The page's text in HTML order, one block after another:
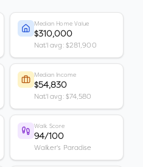
Median Home Value
$310,000
Nat'l avg: $281,900
Median Income
$54,830
Nat'l avg: $74,580
Walk Score
94/100
Walker's Paradise